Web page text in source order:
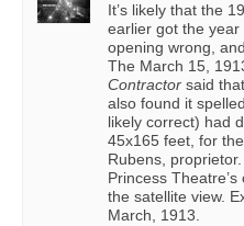
It’s likely that the
earlier got the year
opening wrong,
The March 15,
Contractor said
also found it
likely correct) had
45x165 feet, for
Rubens,
Princess
the satellite view.
March, 1913.